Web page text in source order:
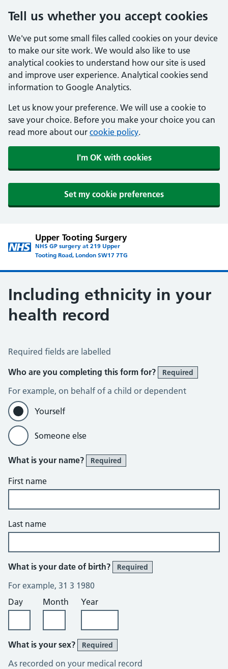
Tell us whether you accept cookies
We've put some small files called cookies on your device
to make our site work. We would also like to use
analytical cookies to understand how our site is used
and improve user experience. Analytical cookies send
information to Google Analytics.
Let us know your preference. We will use a cookie to
save your choice. Before you make your choice you can
read more about our cookie policy.
I'm OK with cookies
Set my cookie preferences
Upper Tooting Surgery
NHS GP surgery at 219 Upper
Tooting Road, London SW17 7TG
Including ethnicity in your
health record
Ethnicity Data
Required fields are labelled
Who are you completing this form for?
Required
For example, on behalf of a child or dependent
Yourself
Someone else
What is your name? Required
First name
Last name
What is your date of birth? Required
For example, 31 3 1980
Day
Month Year
What is your sex? Required
As recorded on your medical record